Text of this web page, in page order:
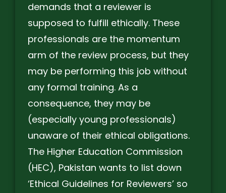
demands that a reviewer is
supposed to fulfill ethically. These
professionals are the momentum
arm of the review process, but they
may be performing this job without
any formal training. As a
consequence, they may be
(especially young professionals)
unaware of their ethical obligations.
The Higher Education Commission
(HEC), Pakistan wants to list down
‘Ethical Guidelines for Reviewers’ so